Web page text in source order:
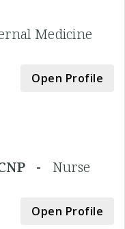
Medicine
Open Profile
- Nurse
Open Profile